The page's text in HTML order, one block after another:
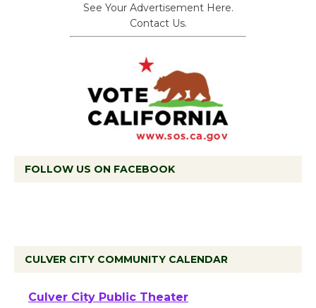
See Your Advertisement Here.
Contact Us.
FOLLOW US ON FACEBOOK
CULVER CITY COMMUNITY CALENDAR
Black Coffee, The
Open 27th Year of